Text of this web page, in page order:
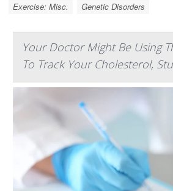
Exercise: Misc.
Genetic Disorders
Your Doctor Might Be Using
To Track Your Cholesterol,